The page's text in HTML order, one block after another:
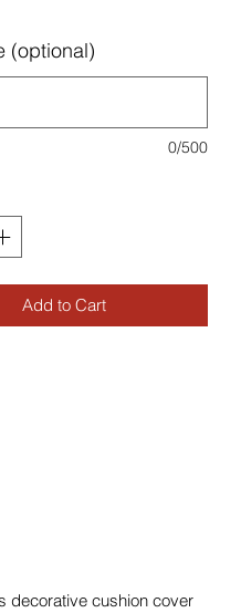
(optional)
0/500
Add to Cart
decorative cushion cover